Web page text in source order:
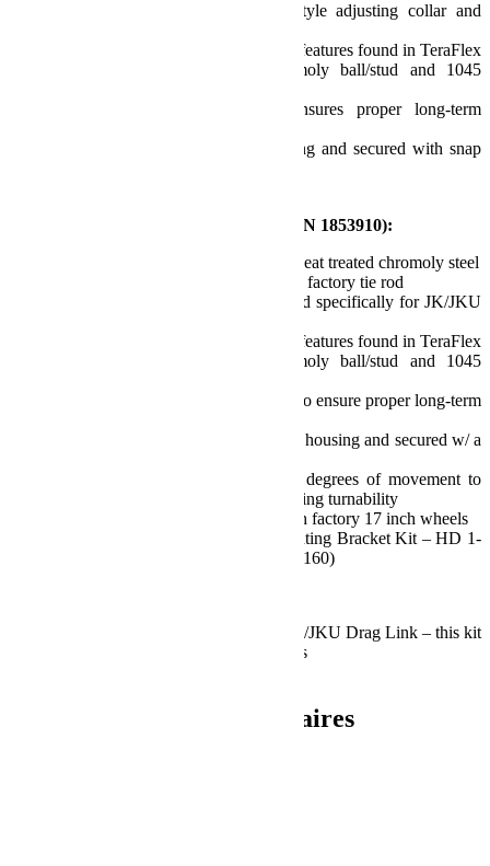
Utilizes oversized DOM factory-style adjusting collar and
Tie rod end joint incorporates same features found in TeraFlex
ball joints, including 4140 chromoly ball/stud and 1045
Adjustable preload tension to ensures proper long-term
Joint is pressed into rod end housing and secured with snap
Features and Benefits – HD Tie Rod (P/N 1853910):
HD 1-5/8 inch O.D. (42mm) 4140 heat treated chromoly steel
More than 200 percent stronger than factory tie rod
Forged tie rod end housing designed specifically for JK/JKU
Tie rod end joint incorporates same features found in TeraFlex
ball joints, including 4140 chromoly ball/stud and 1045
Features adjustable preload tension to ensure proper long-term
The joint is pressed into the rod end housing and secured w/ a
Tie rod end joint allows up to 14 degrees of movement to
minimize tie rod roll, while maximizing turnability
Allows proper clearance for use with factory 17 inch wheels
Steering Stabilizer Relocation Mounting Bracket Kit – HD 1-
5/8 inch (42mm) Tie Rod (P/N 1123160)
Modifications required to flip the JK/JKU Drag Link – this kit
does not include those required items
Informations complémentaires